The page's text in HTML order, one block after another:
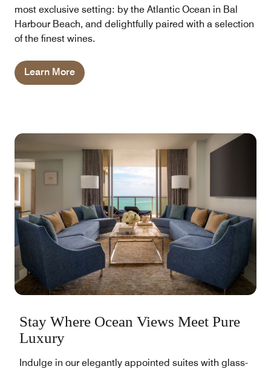
most exclusive setting: by the Atlantic Ocean in Bal
Harbour Beach, and delightfully paired with a selection
of the finest wines.
Learn More
Stay Where Ocean Views Meet Pure
Luxury
Indulge in our elegantly appointed suites with glass-